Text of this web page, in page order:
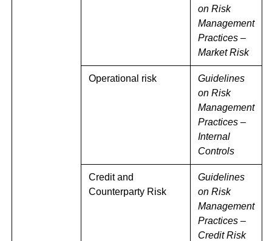
on Risk
Management
Practices –
Market Risk
Operational risk
Guidelines
on Risk
Management
Practices –
Internal
Controls
Credit and
Counterparty Risk
Guidelines
on Risk
Management
Practices –
Credit Risk